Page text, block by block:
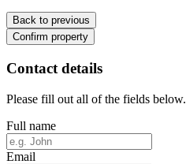
Back to previous
Confirm property
Contact details
Please fill out all of the fields below.
Full name
Email